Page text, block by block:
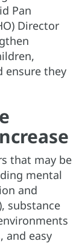
Pan
Director
ensure they
that may be
mental
and
substance
and easy